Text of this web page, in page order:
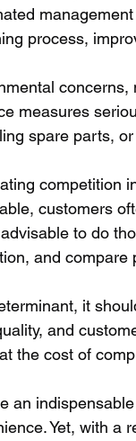
process,
measures
spare parts,
competition
customers
to do
and compare
it
and
the cost of
an
Yet, with a